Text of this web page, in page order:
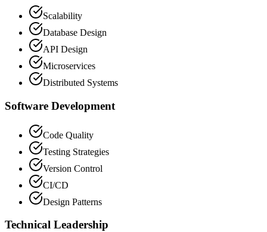
Scalability
Database Design
API Design
Microservices
Distributed Systems
Software Development
Code Quality
Testing Strategies
Version Control
CI/CD
Design Patterns
Technical Leadership